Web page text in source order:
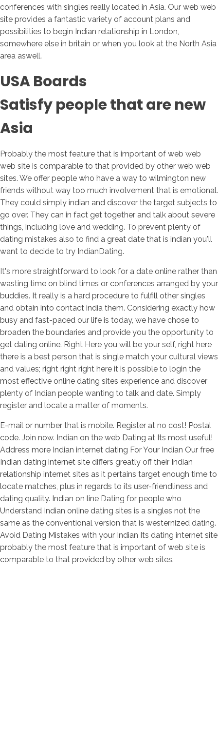
conferences with singles really located in Asia. Our web web
site provides a fantastic variety of account plans and
possibilities to begin Indian relationship in London,
somewhere else in britain or when you look at the North Asia
area aswell.
USA Boards
Satisfy people that are new
Asia
Probably the most feature that is important of web web
web site is comparable to that provided by other web web
sites. We offer people who have a way to wilmington new
friends without way too much involvement that is emotional.
They could simply indian and discover the target subjects to
go over. They can in fact get together and talk about severe
things, including love and wedding. To prevent plenty of
dating mistakes also to find a great date that is indian you'll
want to decide to try IndianDating.
It's more straightforward to look for a date online rather than
wasting time on blind times or conferences arranged by your
buddies. It really is a hard procedure to fulfill other singles
and obtain into contact india them. Considering exactly how
busy and fast-paced our life is today, we have chose to
broaden the boundaries and provide you the opportunity to
get dating online. Right Here you will be your self, right here
there is a best person that is single match your cultural views
and values; right right right here it is possible to login the
most effective online dating sites experience and discover
plenty of Indian people wanting to talk and date. Simply
register and locate a matter of moments.
E-mail or number that is mobile. Register at no cost! Postal
code. Join now. Indian on the web Dating at Its most useful!
Address more Indian internet dating For Your Indian Our free
Indian dating internet site differs greatly off their Indian
relationship internet sites as it pertains target enough time to
locate matches, plus in regards to its user-friendliness and
dating quality. Indian on line Dating for people who
Understand Indian online dating sites is a singles not the
same as the conventional version that is westernized dating.
Avoid Dating Mistakes with your Indian Its dating internet site
probably the most feature that is important of web site is
comparable to that provided by other web sites.